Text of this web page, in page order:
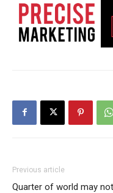
Previous article
Quarter of world may